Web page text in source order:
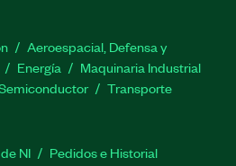
Aeroespacial, Defensa y
Energía
Maquinaria Industrial
Transporte
NI
Pedidos e Historial